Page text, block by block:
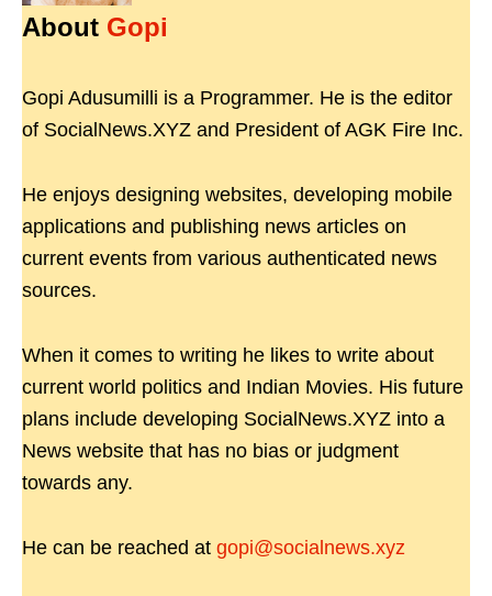
About Gopi
Gopi Adusumilli is a Programmer. He is the editor
of SocialNews.XYZ and President of AGK Fire Inc.
He enjoys designing websites, developing mobile
applications and publishing news articles on
current events from various authenticated news
sources.
When it comes to writing he likes to write about
current world politics and Indian Movies. His future
plans include developing SocialNews.XYZ into a
News website that has no bias or judgment
towards any.
He can be reached at gopi@socialnews.xyz